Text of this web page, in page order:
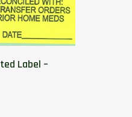
Label –